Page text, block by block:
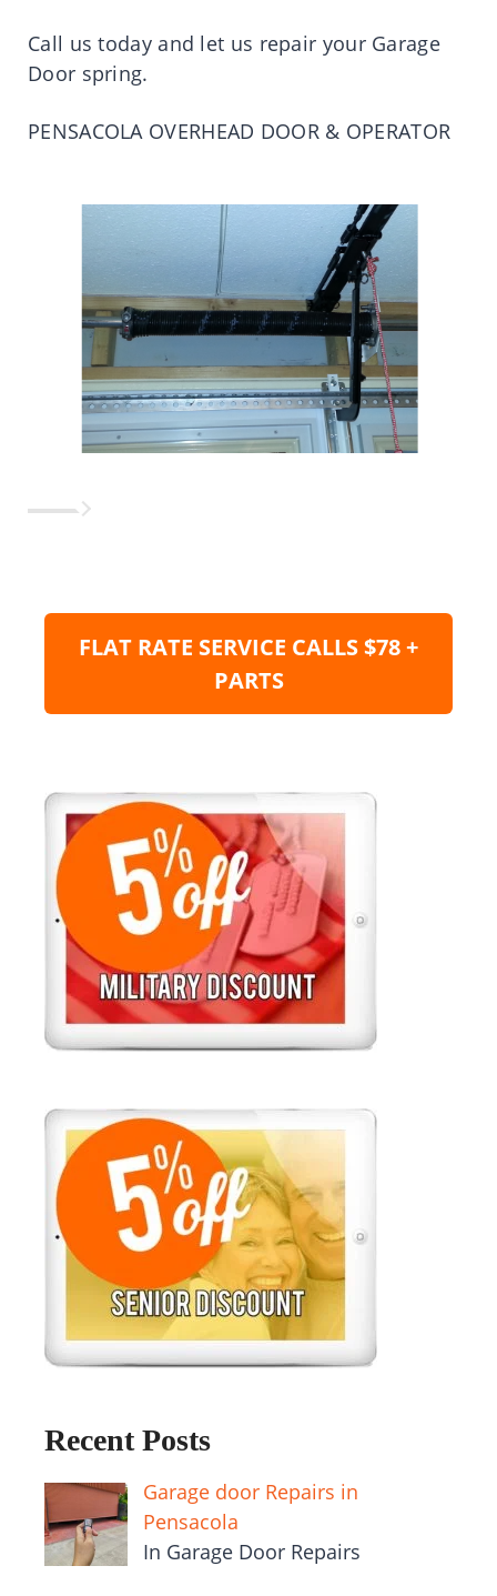
Call us today and let us repair your Garage
Door spring.
PENSACOLA OVERHEAD DOOR & OPERATOR
FLAT RATE SERVICE CALLS $78 +
PARTS
Recent Posts
Garage door Repairs in
Pensacola
In Garage Door Repairs